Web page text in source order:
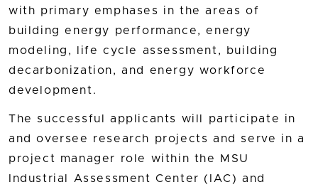
with primary emphases in the areas of
building energy performance, energy
modeling, life cycle assessment, building
decarbonization, and energy workforce
development.
The successful applicants will participate in
and oversee research projects and serve in a
project manager role within the MSU
Industrial Assessment Center (IAC) and